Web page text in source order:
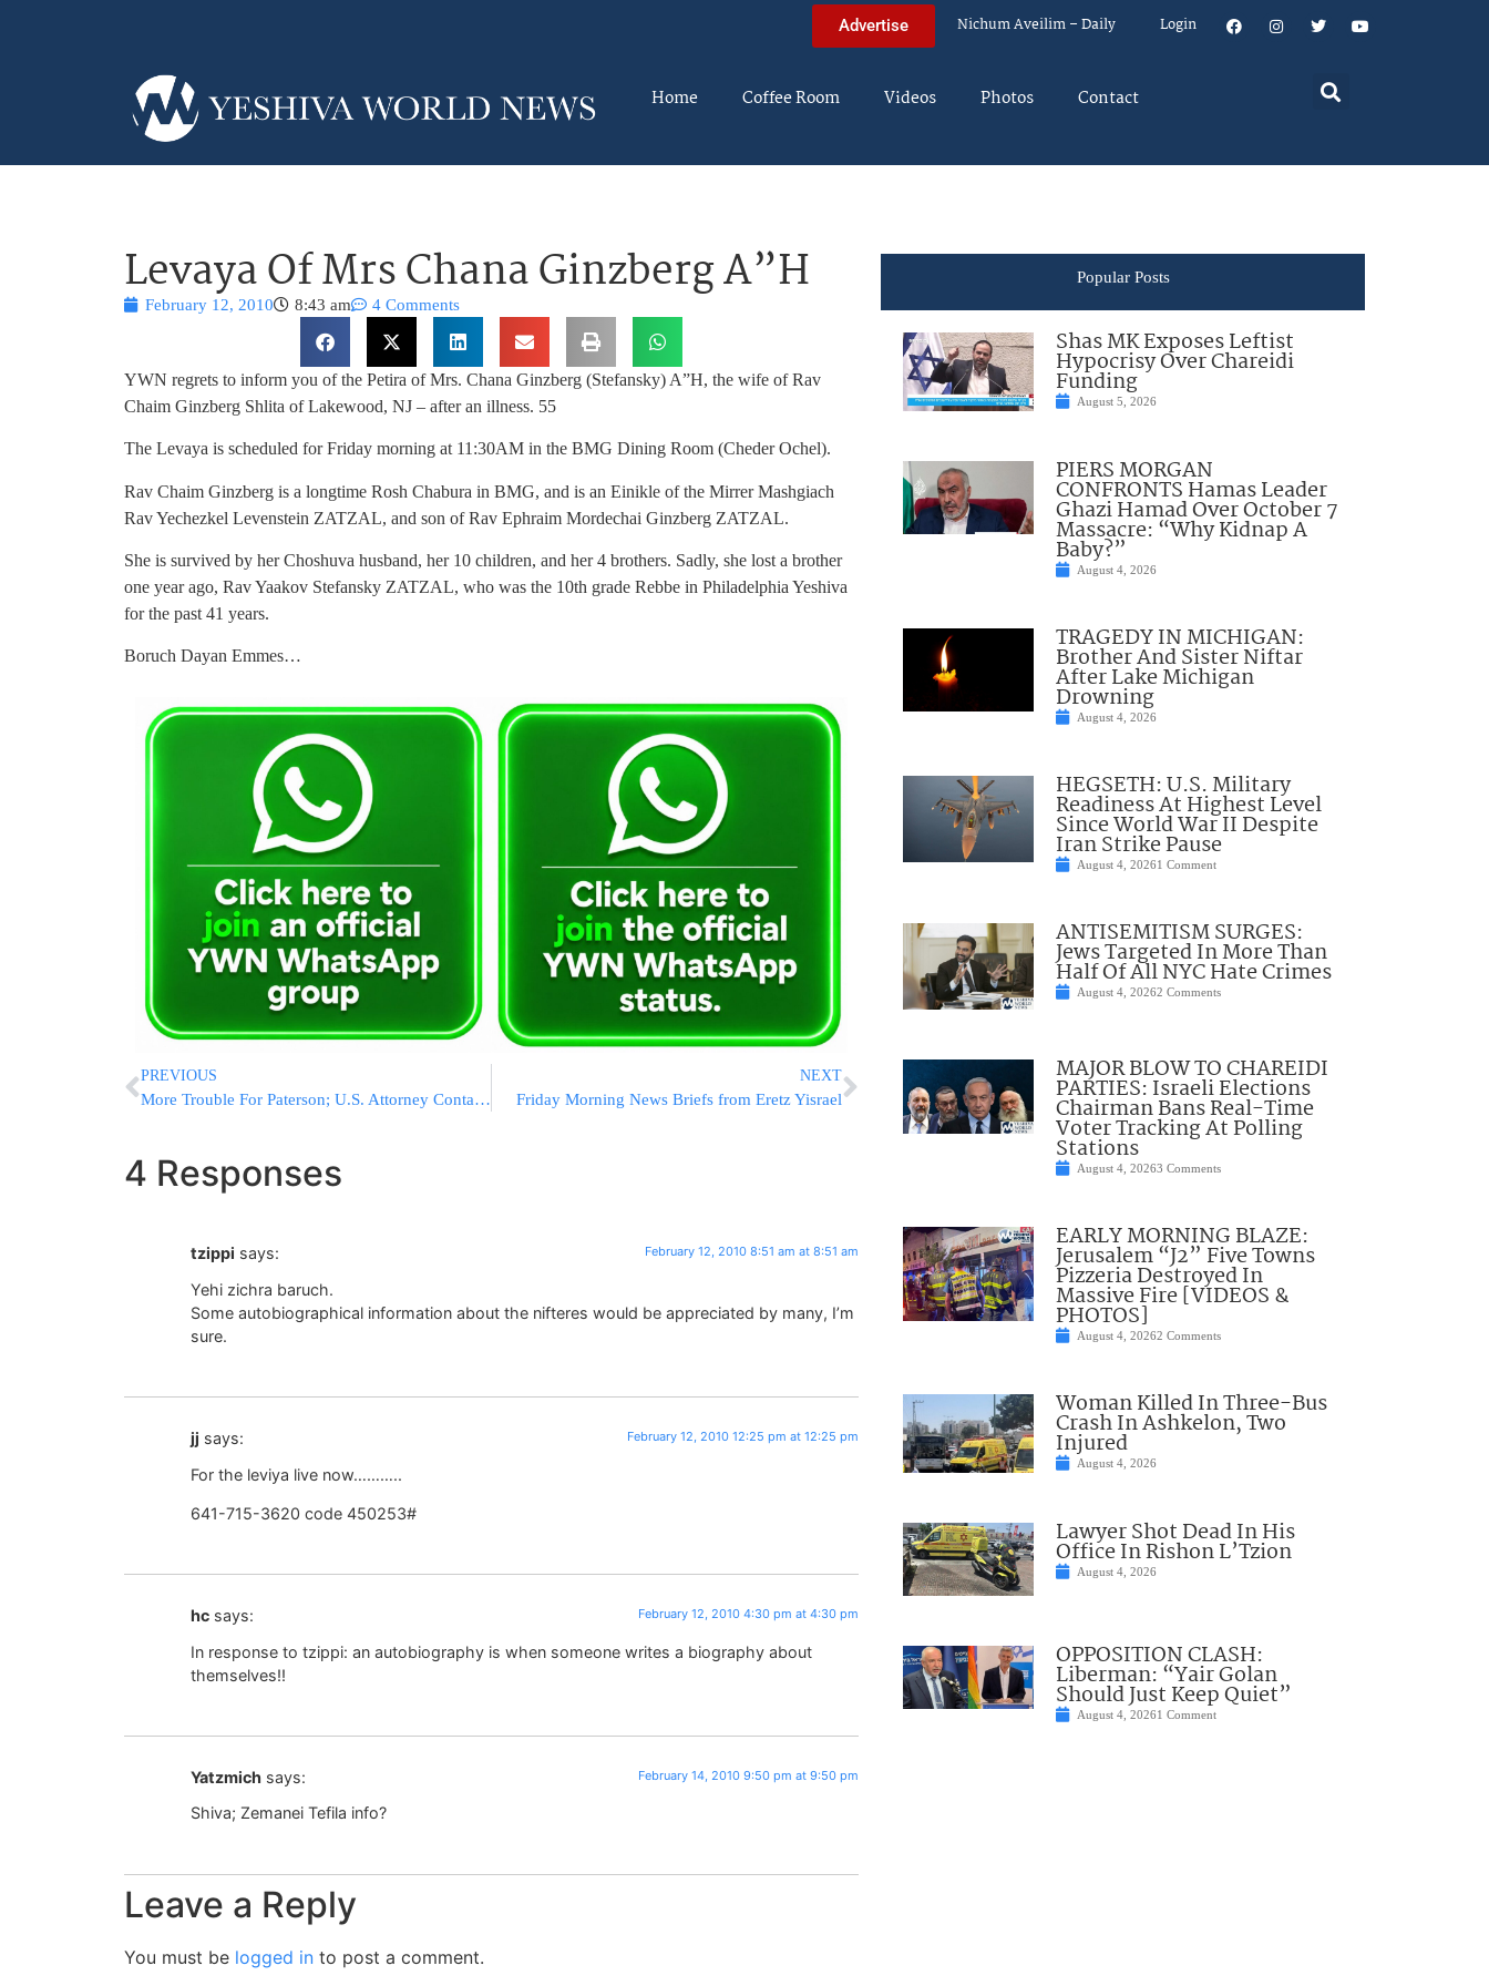
Advertise Nichum Aveilim – Daily Login
Home Coffee Room Videos Photos Contact
Levaya Of Mrs Chana Ginzberg A”H
February 12, 2010 8:43 am 4 Comments
YWN regrets to inform you of the Petira of Mrs. Chana Ginzberg (Stefansky) A”H, the wife of Rav
Chaim Ginzberg Shlita of Lakewood, NJ – after an illness. 55
The Levaya is scheduled for Friday morning at 11:30AM in the BMG Dining Room (Cheder Ochel).
Rav Chaim Ginzberg is a longtime Rosh Chabura in BMG, and is an Einikle of the Mirrer Mashgiach
Rav Yechezkel Levenstein ZATZAL, and son of Rav Ephraim Mordechai Ginzberg ZATZAL.
She is survived by her Choshuva husband, her 10 children, and her 4 brothers. Sadly, she lost a brother
one year ago, Rav Yaakov Stefansky ZATZAL, who was the 10th grade Rebbe in Philadelphia Yeshiva
for the past 41 years.
Boruch Dayan Emmes…
PREVIOUS
More Trouble For Paterson; U.S. Attorney Contacts Gov Over Gambling Contract
NEXT
Friday Morning News Briefs from Eretz Yisrael
4 Responses
tzippi says: February 12, 2010 8:51 am at 8:51 am
Yehi zichra baruch.
Some autobiographical information about the nifteres would be appreciated by many, I’m
sure.
jj says: February 12, 2010 12:25 pm at 12:25 pm
For the leviya live now………..
641-715-3620 code 450253#
hc says: February 12, 2010 4:30 pm at 4:30 pm
In response to tzippi: an autobiography is when someone writes a biography about
themselves!!
Yatzmich says: February 14, 2010 9:50 pm at 9:50 pm
Shiva; Zemanei Tefila info?
Leave a Reply
You must be logged in to post a comment.
Popular Posts
Shas MK Exposes Leftist
Hypocrisy Over Chareidi
Funding
August 5, 2026
PIERS MORGAN
CONFRONTS Hamas Leader
Ghazi Hamad Over October 7
Massacre: “Why Kidnap A
Baby?”
August 4, 2026
TRAGEDY IN MICHIGAN:
Brother And Sister Niftar
After Lake Michigan
Drowning
August 4, 2026
HEGSETH: U.S. Military
Readiness At Highest Level
Since World War II Despite
Iran Strike Pause
August 4, 20261 Comment
ANTISEMITISM SURGES:
Jews Targeted In More Than
Half Of All NYC Hate Crimes
August 4, 20262 Comments
MAJOR BLOW TO CHAREIDI
PARTIES: Israeli Elections
Chairman Bans Real-Time
Voter Tracking At Polling
Stations
August 4, 20263 Comments
EARLY MORNING BLAZE:
Jerusalem “J2” Five Towns
Pizzeria Destroyed In
Massive Fire [VIDEOS &
PHOTOS]
August 4, 20262 Comments
Woman Killed In Three-Bus
Crash In Ashkelon, Two
Injured
August 4, 2026
Lawyer Shot Dead In His
Office In Rishon L’Tzion
August 4, 2026
OPPOSITION CLASH:
Liberman: “Yair Golan
Should Just Keep Quiet”
August 4, 20261 Comment